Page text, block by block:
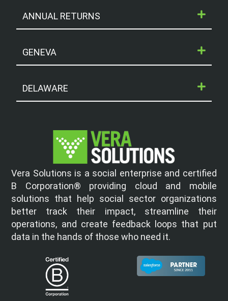
ANNUAL RETURNS
GENEVA
DELAWARE
Vera Solutions is a social enterprise and certified
B Corporation® providing cloud and mobile
solutions that help social sector organizations
better track their impact, streamline their
operations, and create feedback loops that put
data in the hands of those who need it.